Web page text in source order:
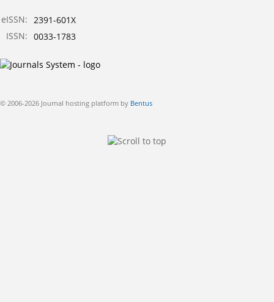
eISSN: 2391-601X
ISSN: 0033-1783
© 2006-2026 Journal hosting platform by Bentus